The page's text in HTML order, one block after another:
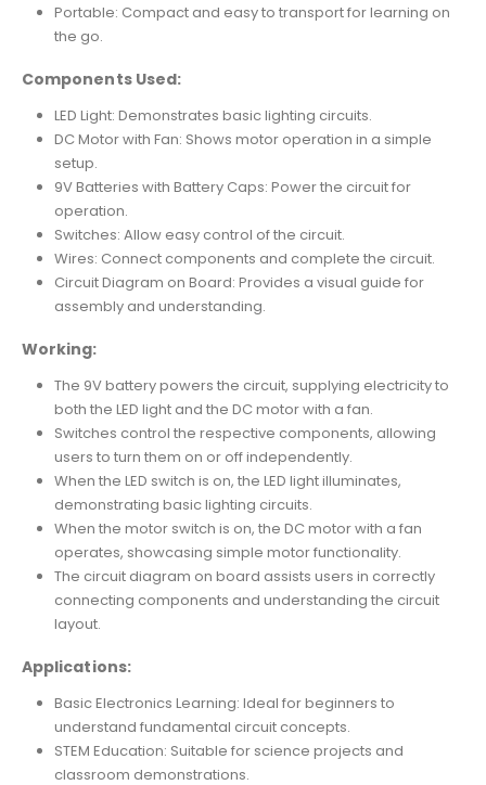
Portable: Compact and easy to transport for learning on
the go.
Components Used:
LED Light: Demonstrates basic lighting circuits.
DC Motor with Fan: Shows motor operation in a simple
setup.
9V Batteries with Battery Caps: Power the circuit for
operation.
Switches: Allow easy control of the circuit.
Wires: Connect components and complete the circuit.
Circuit Diagram on Board: Provides a visual guide for
assembly and understanding.
Working:
The 9V battery powers the circuit, supplying electricity to
both the LED light and the DC motor with a fan.
Switches control the respective components, allowing
users to turn them on or off independently.
When the LED switch is on, the LED light illuminates,
demonstrating basic lighting circuits.
When the motor switch is on, the DC motor with a fan
operates, showcasing simple motor functionality.
The circuit diagram on board assists users in correctly
connecting components and understanding the circuit
layout.
Applications:
Basic Electronics Learning: Ideal for beginners to
understand fundamental circuit concepts.
STEM Education: Suitable for science projects and
classroom demonstrations.